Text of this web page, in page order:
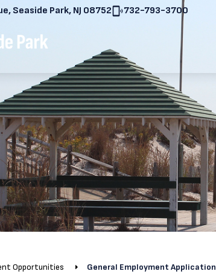
Seaside Park, NJ 08752 732-793-3700
Opportunities General Employment Application